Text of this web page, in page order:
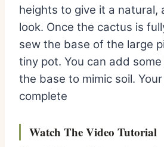
heights to give it a natural,
look. Once the cactus is
sew the base of the large
tiny pot. You can add
the base to mimic soil.
complete
Watch The Video Tutorial